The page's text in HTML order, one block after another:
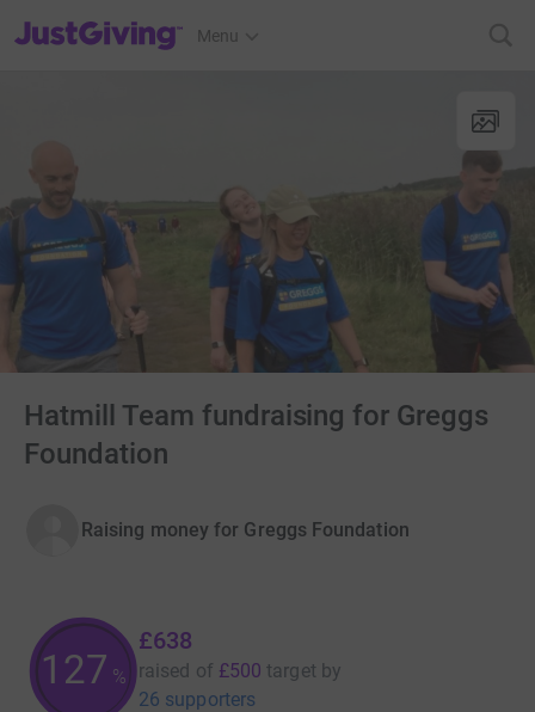
JustGiving’s homepage
Menu
Hatmill Team fundraising for Greggs
Foundation
Raising money for Greggs Foundation
127 %
£638
raised of £500 target by
26 supporters